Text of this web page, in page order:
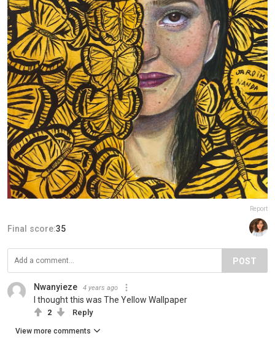
Report
Final score:35
POST
Nwanyieze 4 years ago
I thought this was The Yellow Wallpaper
2 Reply
View more comments